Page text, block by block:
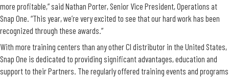
more profitable,” said Nathan Porter, Senior Vice President, Operations at
Snap One. “This year, we’re very excited to see that our hard work has been
recognized through these awards.”
With more training centers than any other CI distributor in the United States,
Snap One is dedicated to providing significant advantages, education and
support to their Partners. The regularly offered training events and programs